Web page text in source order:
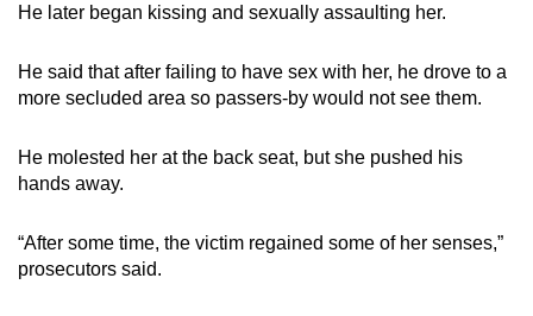
He later began kissing and sexually assaulting her.
He said that after failing to have sex with her, he drove to a
more secluded area so passers-by would not see them.
He molested her at the back seat, but she pushed his
hands away.
“After some time, the victim regained some of her senses,”
prosecutors said.